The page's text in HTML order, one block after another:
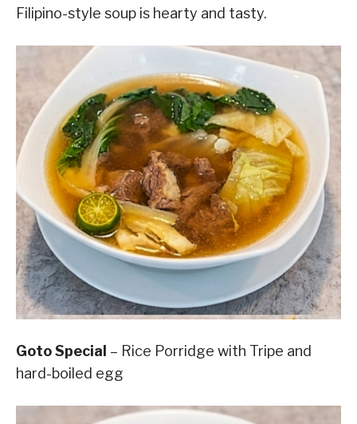
Filipino-style soup is hearty and tasty.
Goto Special – Rice Porridge with Tripe and
hard-boiled egg